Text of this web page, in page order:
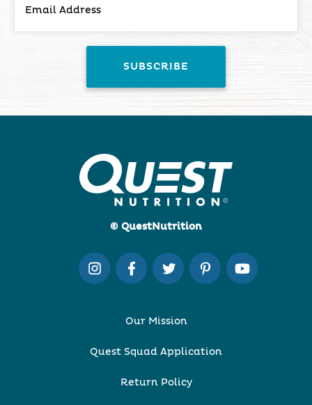
© QuestNutrition
Our Mission
Quest Squad Application
Return Policy